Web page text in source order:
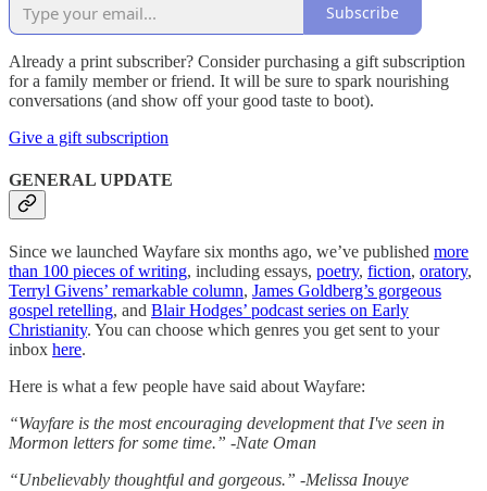
Subscribe
Already a print subscriber? Consider purchasing a gift subscription
for a family member or friend. It will be sure to spark nourishing
conversations (and show off your good taste to boot).
Give a gift subscription
GENERAL UPDATE
Since we launched Wayfare six months ago, we’ve published more
than 100 pieces of writing, including essays, poetry, fiction, oratory,
Terryl Givens’ remarkable column, James Goldberg’s gorgeous
gospel retelling, and Blair Hodges’ podcast series on Early
Christianity. You can choose which genres you get sent to your
inbox here.
Here is what a few people have said about Wayfare:
“Wayfare is the most encouraging development that I've seen in
Mormon letters for some time.” -Nate Oman
“Unbelievably thoughtful and gorgeous.” -Melissa Inouye